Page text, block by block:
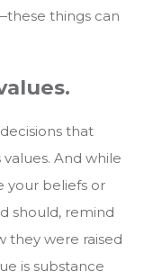
things can
that
And while
your beliefs or
should, remind
they were raised
is substance